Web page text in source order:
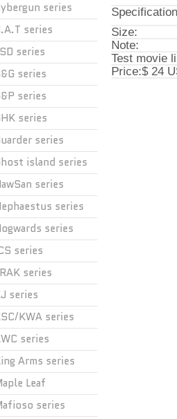
series
series
series
series
series
series
series
island series
series
series
series
series
series
series
KWA series
series
Arms series
Leaf
series
Size:
Note:
Test movie
Price:$ 24